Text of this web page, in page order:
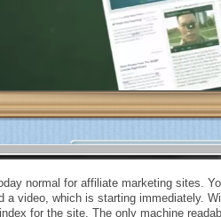
normal for affiliate marketing sites.
a video, which is starting immediately.
for the site. The only machine